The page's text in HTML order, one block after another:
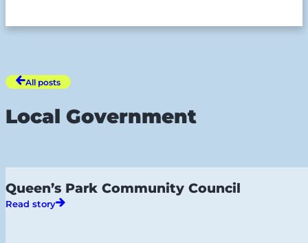
All posts
Local Government
Queen’s Park Community Council
Read story